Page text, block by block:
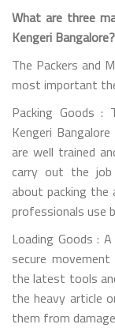
What are three
Kengeri Bangalore?
The Packers and
most important
Packing Goods :
Kengeri
are well trained
carry out the job
about packing the
professionals use
Loading Goods :
secure
the latest tools
the heavy article
them from